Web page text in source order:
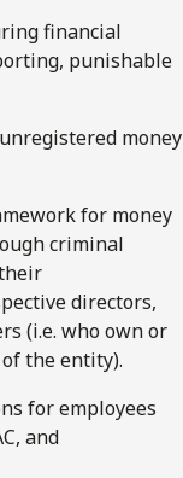
financial
punishable
money
for money
criminal
directors,
(i.e. who own or
the entity).
for employees
and